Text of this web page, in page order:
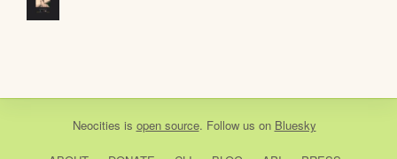
Neocities is open source. Follow us on Bluesky